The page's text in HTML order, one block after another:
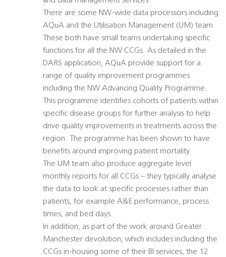
There are some NW-wide data processors including
AQuA and the Utilisation Management (UM) team.
These both have small teams undertaking specific
functions for all the NW CCGs. As detailed in the
DARS application, AQuA provide support for a
range of quality improvement programmes
including the NW Advancing Quality Programme.
This programme identifies cohorts of patients within
specific disease groups for further analysis to help
drive quality improvements in treatments across the
region. The programme has been shown to have
benefits around improving patient mortality.
The UM team also produce aggregate level
monthly reports for all CCGs – they typically analyse
the data to look at specific processes rather than
patients, for example A&E performance, process
times, and bed days.
In addition, as part of the work around Greater
Manchester devolution, which includes including the
CCGs in-housing some of their BI services, the 12